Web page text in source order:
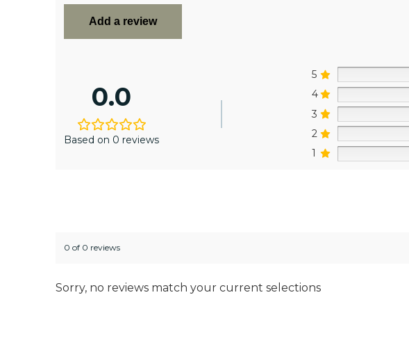
0.0
Based on 0 reviews
5
4
3
2
1
Add a review
0 of 0 reviews
Sorry, no reviews match your current selections